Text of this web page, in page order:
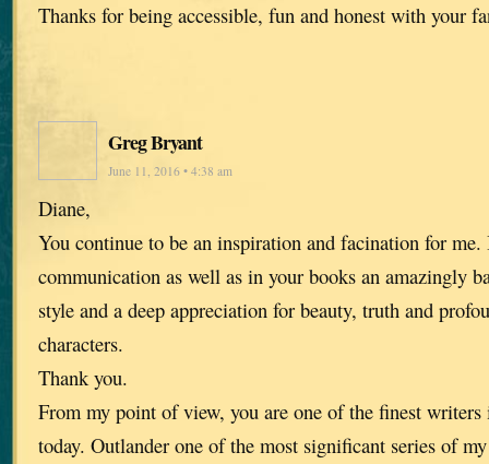
Thanks for being accessible, fun and honest with your
Greg Bryant
June 11, 2016 • 4:38 am
Diane,
You continue to be an inspiration and facination for
communication as well as in your books an amazingly
style and a deep appreciation for beauty, truth and
characters.
Thank you.
From my point of view, you are one of the finest writers
today. Outlander one of the most significant series of